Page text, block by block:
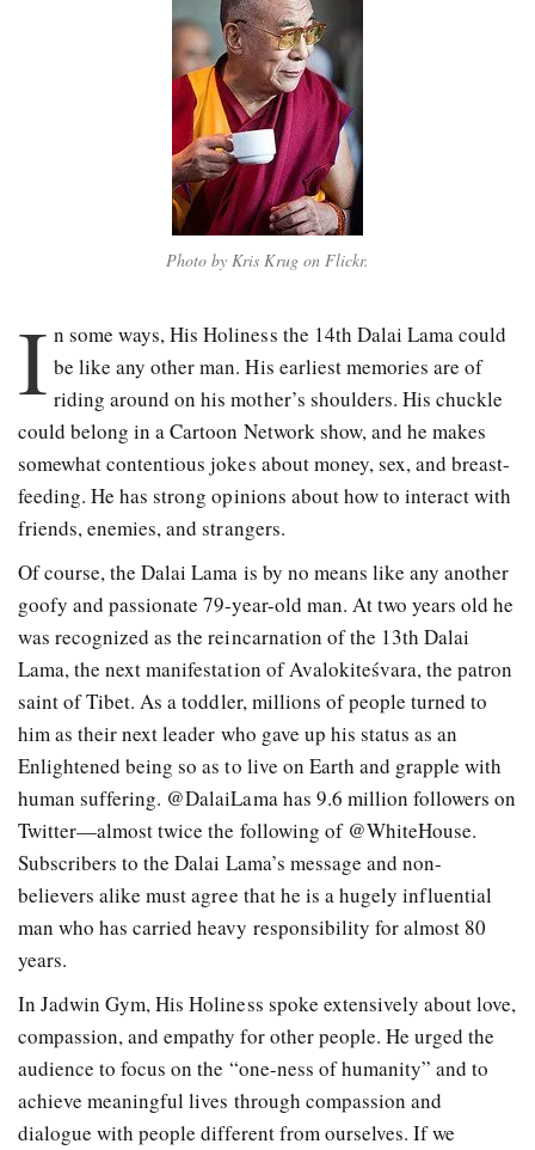
Photo by Kris Krug on Flickr.
I n some ways, His Holiness the 14th Dalai Lama could
be like any other man. His earliest memories are of
riding around on his mother’s shoulders. His chuckle
could belong in a Cartoon Network show, and he makes
somewhat contentious jokes about money, sex, and breast-
feeding. He has strong opinions about how to interact with
friends, enemies, and strangers.
Of course, the Dalai Lama is by no means like any another
goofy and passionate 79-year-old man. At two years old he
was recognized as the reincarnation of the 13th Dalai
Lama, the next manifestation of Avalokiteśvara, the patron
saint of Tibet. As a toddler, millions of people turned to
him as their next leader who gave up his status as an
Enlightened being so as to live on Earth and grapple with
human suffering. @DalaiLama has 9.6 million followers on
Twitter—almost twice the following of @WhiteHouse.
Subscribers to the Dalai Lama’s message and non-
believers alike must agree that he is a hugely influential
man who has carried heavy responsibility for almost 80
years.
In Jadwin Gym, His Holiness spoke extensively about love,
compassion, and empathy for other people. He urged the
audience to focus on the “one-ness of humanity” and to
achieve meaningful lives through compassion and
dialogue with people different from ourselves. If we